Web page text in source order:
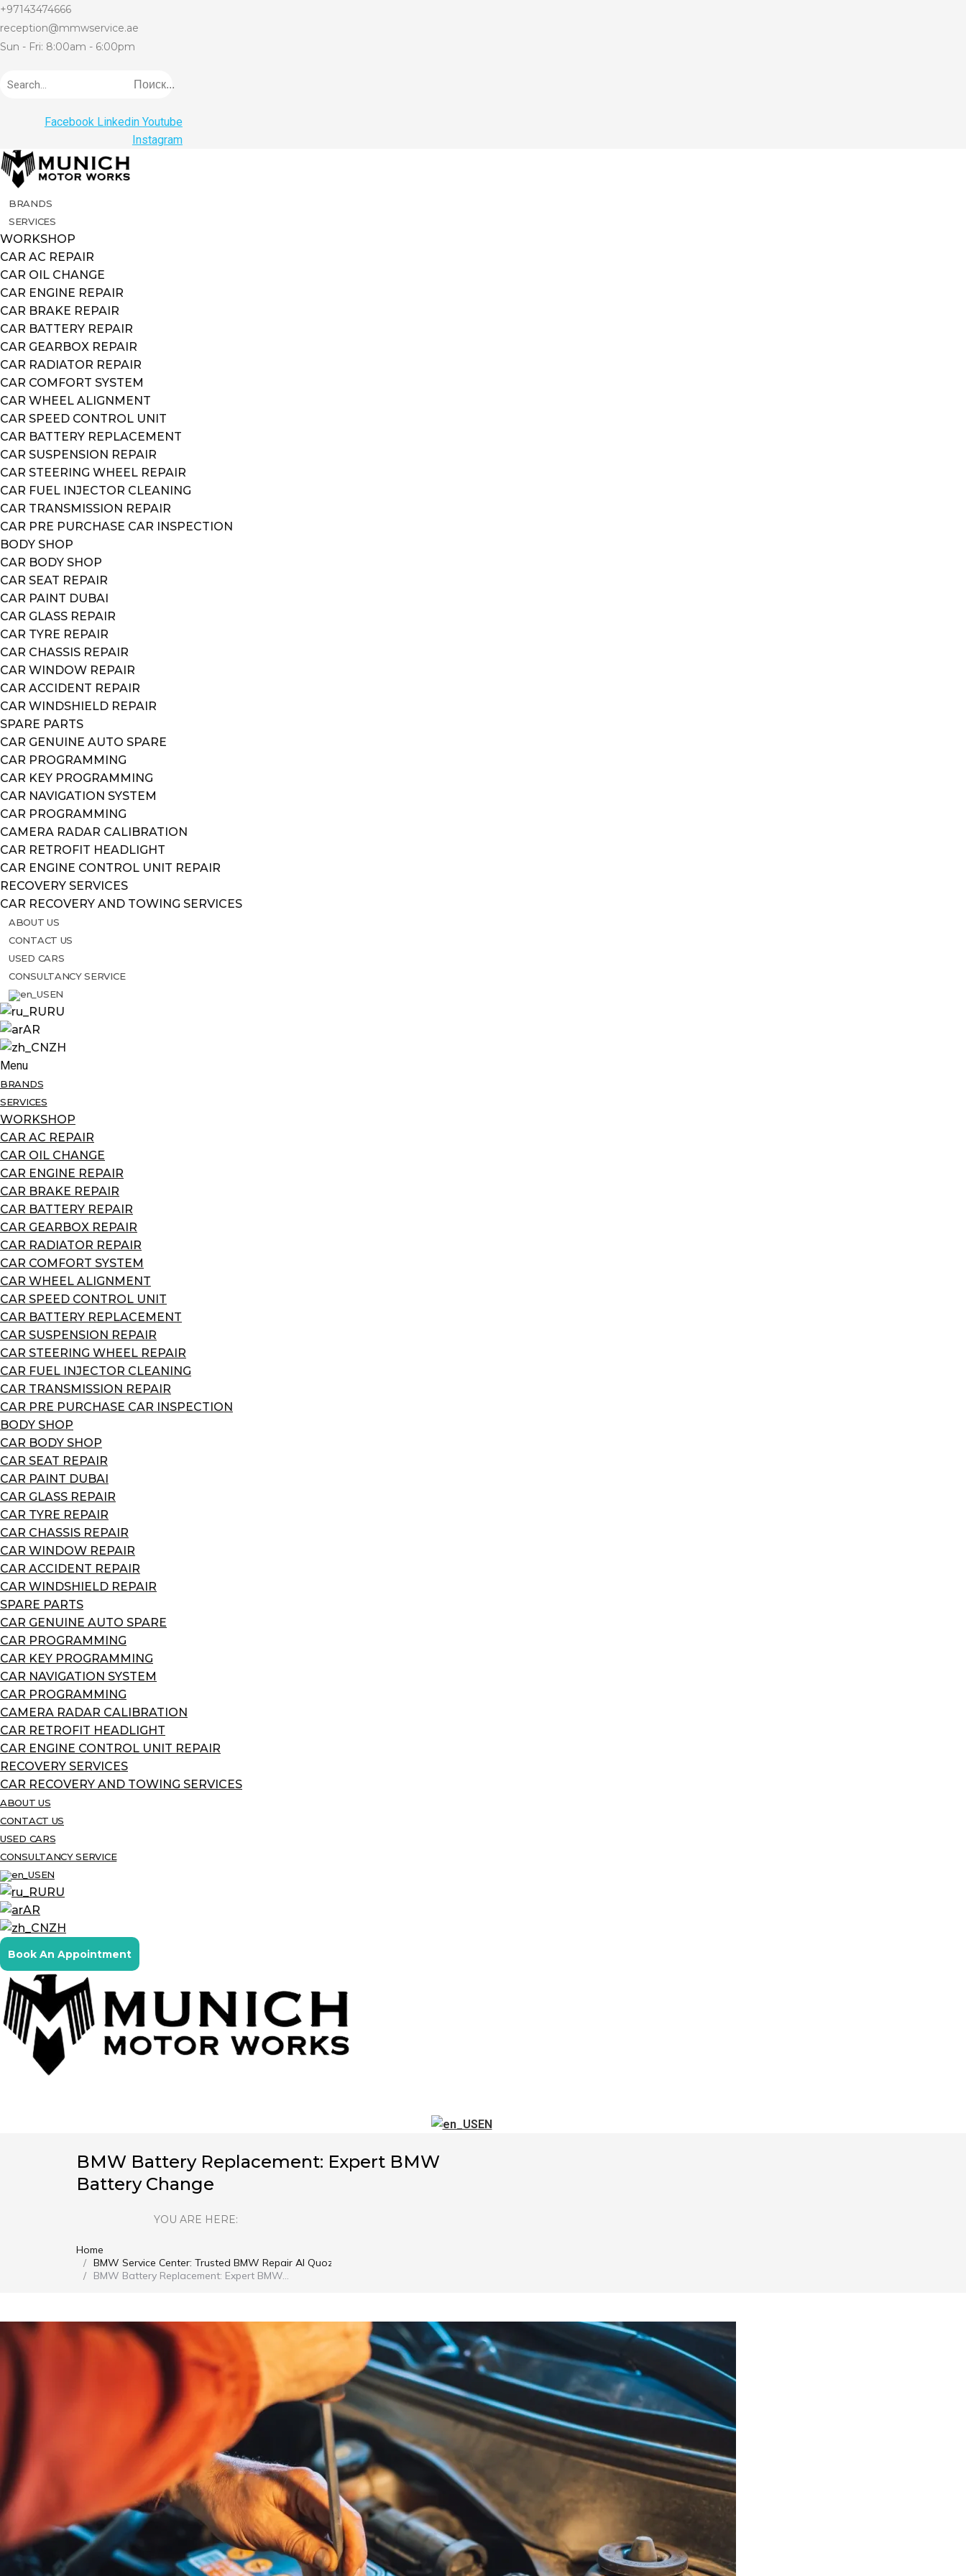
+97143474666
reception@mmwservice.ae
Sun - Fri: 8:00am - 6:00pm
Поиск...
Facebook Linkedin Youtube
Instagram
BRANDS
SERVICES
WORKSHOP
CAR AC REPAIR
CAR OIL CHANGE
CAR ENGINE REPAIR
CAR BRAKE REPAIR
CAR BATTERY REPAIR
CAR GEARBOX REPAIR
CAR RADIATOR REPAIR
CAR COMFORT SYSTEM
CAR WHEEL ALIGNMENT
CAR SPEED CONTROL UNIT
CAR BATTERY REPLACEMENT
CAR SUSPENSION REPAIR
CAR STEERING WHEEL REPAIR
CAR FUEL INJECTOR CLEANING
CAR TRANSMISSION REPAIR
CAR PRE PURCHASE CAR INSPECTION
BODY SHOP
CAR BODY SHOP
CAR SEAT REPAIR
CAR PAINT DUBAI
CAR GLASS REPAIR
CAR TYRE REPAIR
CAR CHASSIS REPAIR
CAR WINDOW REPAIR
CAR ACCIDENT REPAIR
CAR WINDSHIELD REPAIR
SPARE PARTS
CAR GENUINE AUTO SPARE
CAR PROGRAMMING
CAR KEY PROGRAMMING
CAR NAVIGATION SYSTEM
CAR PROGRAMMING
CAMERA RADAR CALIBRATION
CAR RETROFIT HEADLIGHT
CAR ENGINE CONTROL UNIT REPAIR
RECOVERY SERVICES
CAR RECOVERY AND TOWING SERVICES
ABOUT US
CONTACT US
USED CARS
CONSULTANCY SERVICE
EN
RU
AR
ZH
Menu
BRANDS
SERVICES
WORKSHOP
CAR AC REPAIR
CAR OIL CHANGE
CAR ENGINE REPAIR
CAR BRAKE REPAIR
CAR BATTERY REPAIR
CAR GEARBOX REPAIR
CAR RADIATOR REPAIR
CAR COMFORT SYSTEM
CAR WHEEL ALIGNMENT
CAR SPEED CONTROL UNIT
CAR BATTERY REPLACEMENT
CAR SUSPENSION REPAIR
CAR STEERING WHEEL REPAIR
CAR FUEL INJECTOR CLEANING
CAR TRANSMISSION REPAIR
CAR PRE PURCHASE CAR INSPECTION
BODY SHOP
CAR BODY SHOP
CAR SEAT REPAIR
CAR PAINT DUBAI
CAR GLASS REPAIR
CAR TYRE REPAIR
CAR CHASSIS REPAIR
CAR WINDOW REPAIR
CAR ACCIDENT REPAIR
CAR WINDSHIELD REPAIR
SPARE PARTS
CAR GENUINE AUTO SPARE
CAR PROGRAMMING
CAR KEY PROGRAMMING
CAR NAVIGATION SYSTEM
CAR PROGRAMMING
CAMERA RADAR CALIBRATION
CAR RETROFIT HEADLIGHT
CAR ENGINE CONTROL UNIT REPAIR
RECOVERY SERVICES
CAR RECOVERY AND TOWING SERVICES
ABOUT US
CONTACT US
USED CARS
CONSULTANCY SERVICE
EN
RU
AR
ZH
Book An Appointment
EN
BMW Battery Replacement: Expert BMW
Battery Change
YOU ARE HERE:
You are here:
Home
BMW Service Center: Trusted BMW Repair Al Quoz Dubai
BMW Battery Replacement: Expert BMW…